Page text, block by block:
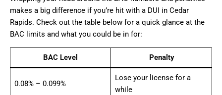
makes a big difference if you’re hit with a DUI in Cedar
Rapids. Check out the table below for a quick glance at the
BAC limits and what you could be in for:
BAC Level Penalty
0.08% – 0.099%
Lose your license for a
while